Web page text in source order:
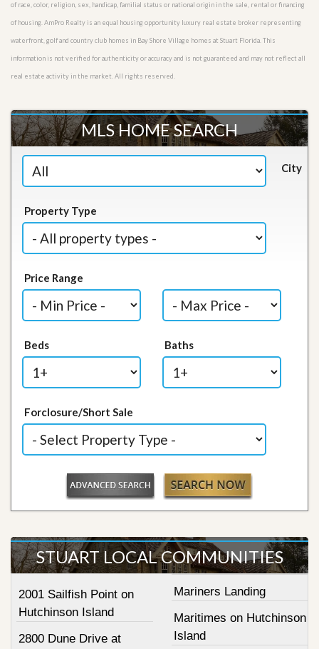
of race, color, religion, sex, handicap, familial status or national origin in the sale, rental or financing
of housing. AmPro Realty is an equal housing opportunity luxury real estate broker representing
waterfront, golf and country club homes in Bay Shore Village homes at Stuart Florida. This
information is not verified for authenticity or accuracy and is not guaranteed and may not reflect all
real estate activity in the market. All rights reserved.
MLS HOME SEARCH
City
Property Type
Price Range
Beds Baths
Forclosure/Short Sale
STUART LOCAL COMMUNITIES
2001 Sailfish Point on
Hutchinson Island
2800 Dune Drive at
Mariners Landing
Maritimes on Hutchinson
Island